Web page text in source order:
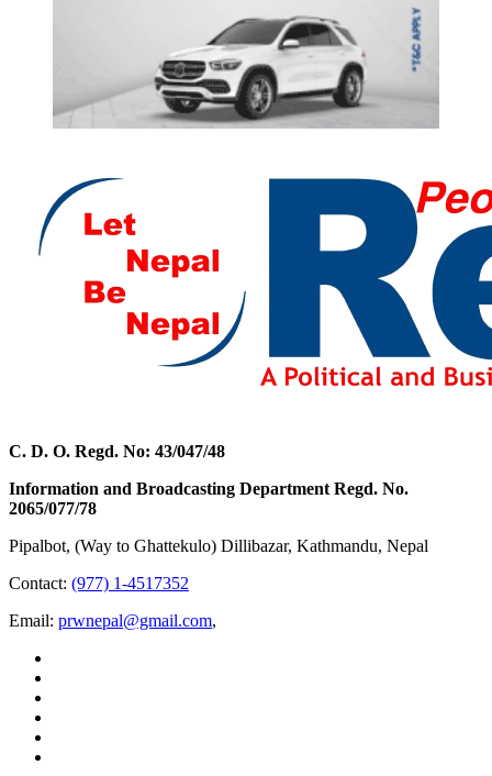
C. D. O. Regd. No: 43/047/48
Information and Broadcasting Department Regd. No.
2065/077/78
Pipalbot, (Way to Ghattekulo) Dillibazar, Kathmandu, Nepal
Contact: (977) 1-4517352
Email: prwnepal@gmail.com,